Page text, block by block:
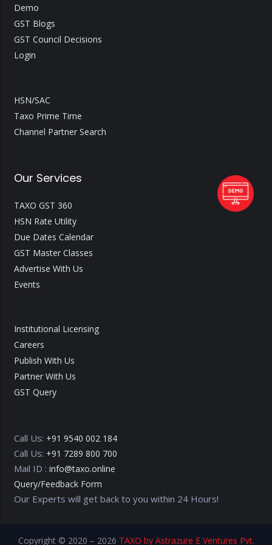
Demo
GST Blogs
GST Council Decisions
Login
HSN/SAC
Taxo Prime Time
Channel Partner Search
Our Services
TAXO GST 360
HSN Rate Utility
Due Dates Calendar
GST Master Classes
Advertise With Us
Events
Institutional Licensing
Careers
Publish With Us
Partner With Us
GST Query
Call Us: +91 9540 002 184
Call Us: +91 7289 800 700
Mail ID : info@taxo.online
Query/Feedback Form
Our Experts will get back to you within 24 Hours!
Copyright © 2020 – 2026 TAXO by Astrazure E Ventures Pvt.